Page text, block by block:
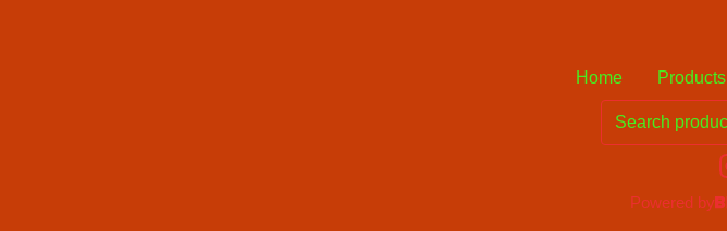
Home Products
Search
Powered by